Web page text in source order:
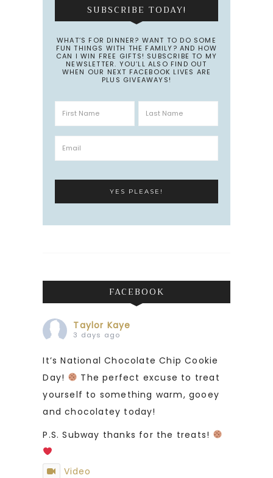
SUBSCRIBE TODAY!
WHAT’S FOR DINNER? WANT TO DO SOME
FUN THINGS WITH THE FAMILY? AND HOW
CAN I WIN FREE GIFTS! SUBSCRIBE TO MY
NEWSLETTER. YOU’LL ALSO FIND OUT
WHEN OUR NEXT FACEBOOK LIVES ARE
PLUS GIVEAWAYS!
FACEBOOK
Taylor Kaye
3 days ago
It’s National Chocolate Chip Cookie
Day!
The perfect excuse to treat
yourself to something warm, gooey
and chocolatey today!
P.S. Subway thanks for the treats!
Video